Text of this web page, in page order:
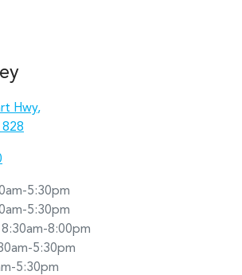
Hwy,
828
5:30pm
5:30pm
8:30am-8:00pm
5:30pm
5:30pm